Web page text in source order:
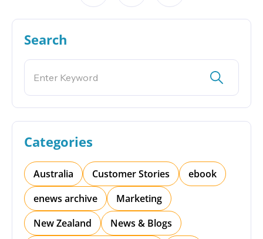
Search
Categories
Australia Customer Stories
ebook
enews archive
Marketing
New Zealand
News & Blogs